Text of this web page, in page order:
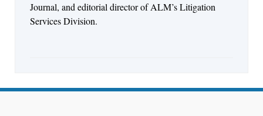
Journal, and editorial director of ALM’s Litigation
Services Division.
Aug 6, 2026